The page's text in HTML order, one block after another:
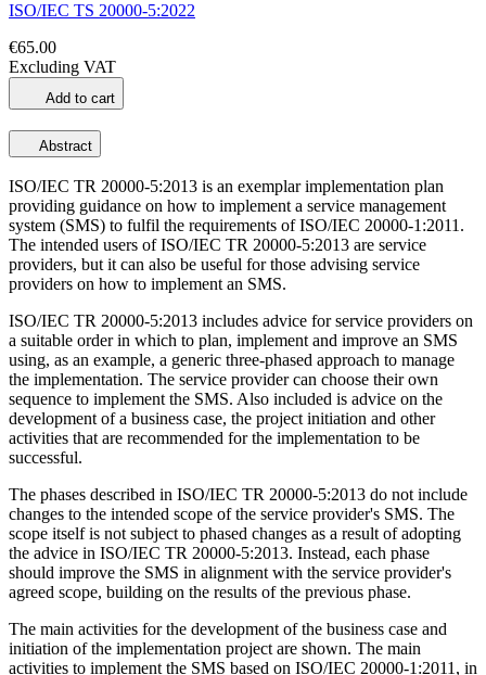
ISO/IEC TS 20000-5:2022
€65.00
Excluding VAT
Add to cart
Abstract
ISO/IEC TR 20000-5:2013 is an exemplar implementation plan
providing guidance on how to implement a service management
system (SMS) to fulfil the requirements of ISO/IEC 20000-1:2011.
The intended users of ISO/IEC TR 20000-5:2013 are service
providers, but it can also be useful for those advising service
providers on how to implement an SMS.
ISO/IEC TR 20000-5:2013 includes advice for service providers on
a suitable order in which to plan, implement and improve an SMS
using, as an example, a generic three-phased approach to manage
the implementation. The service provider can choose their own
sequence to implement the SMS. Also included is advice on the
development of a business case, the project initiation and other
activities that are recommended for the implementation to be
successful.
The phases described in ISO/IEC TR 20000-5:2013 do not include
changes to the intended scope of the service provider's SMS. The
scope itself is not subject to phased changes as a result of adopting
the advice in ISO/IEC TR 20000-5:2013. Instead, each phase
should improve the SMS in alignment with the service provider's
agreed scope, building on the results of the previous phase.
The main activities for the development of the business case and
initiation of the implementation project are shown. The main
activities to implement the SMS based on ISO/IEC 20000-1:2011, in